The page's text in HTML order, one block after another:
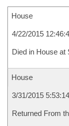
House
4/22/2015
Died in House at
House
3/31/2015
Returned From